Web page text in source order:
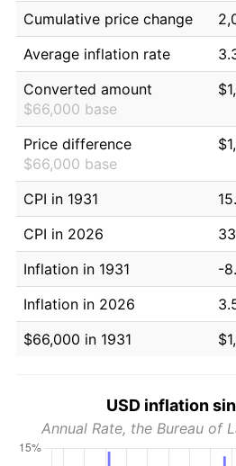
Cumulative price change
Average inflation rate
Converted amount
$66,000 base
Price difference
$66,000 base
CPI in 1931
CPI in 2026
Inflation in 1931
-
Inflation in 2026
$66,000 in 1931
USD inflation
Annual Rate, the Bureau of